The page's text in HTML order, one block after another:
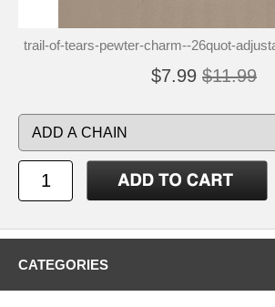
trail-of-tears-pewter-charm--26quot-
$7.99 $11.99
CATEGORIES